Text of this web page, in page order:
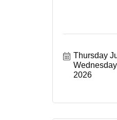
Thursday
2026